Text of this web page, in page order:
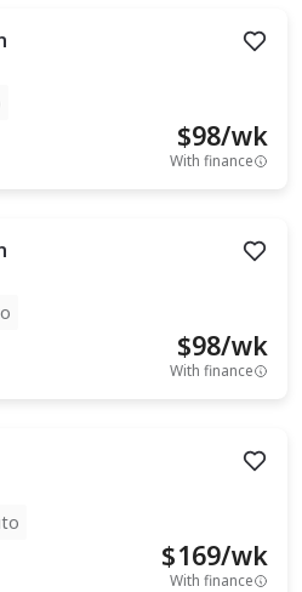
$98/wk
With finance
$98/wk
With finance
$169/wk
With finance